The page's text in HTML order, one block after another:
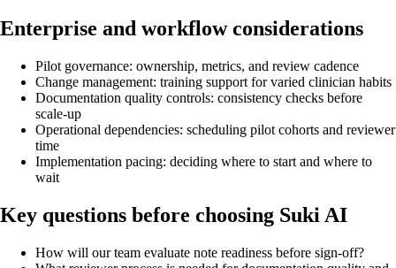
Enterprise and workflow considerations
Pilot governance: ownership, metrics, and review cadence
Change management: training support for varied clinician habits
Documentation quality controls: consistency checks before
scale-up
Operational dependencies: scheduling pilot cohorts and reviewer
time
Implementation pacing: deciding where to start and where to
wait
Key questions before choosing Suki AI
How will our team evaluate note readiness before sign-off?